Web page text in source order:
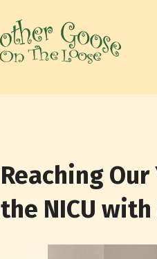
Reaching
the NICU